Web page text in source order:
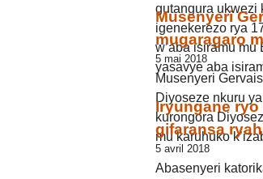
gutangura ukwezi
igenekerezo rya
w’aba isiramu
yasavye aba
Musenyeri
mugaragaro
5 mai 2018
Musenyeri
Diyoseze nkuru
kurongora
mu karuhuko
Iryungane ryo
gifaransa
5 avril 2018
Abasenyeri